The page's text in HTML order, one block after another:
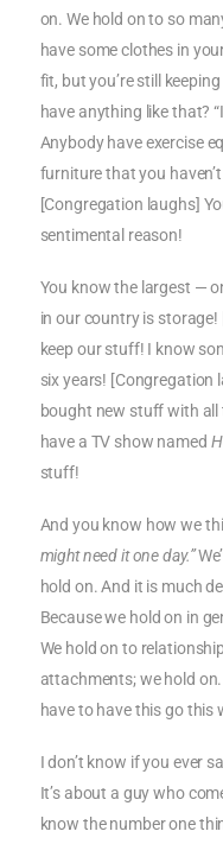
on. We hold on to so
have some clothes in
fit, but you’re still
have anything like that?
Anybody have exercise
furniture that you
[Congregation laughs]
sentimental reason!
You know the largest —
in our country is
keep our stuff! I know
six years! [Congregation
bought new stuff with all
have a TV show named
stuff!
And you know how we
might need it one day.”
hold on. And it is much
Because we hold on in
We hold on to
attachments; we hold
have to have this go this
I don’t know if you ever
It’s about a guy who
know the number one